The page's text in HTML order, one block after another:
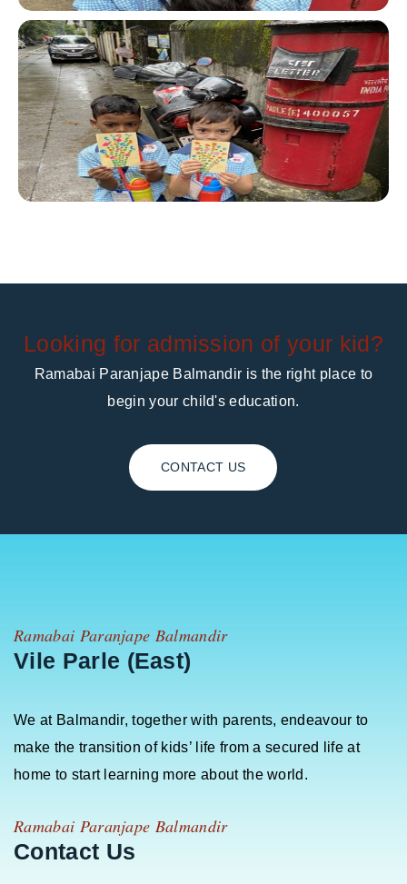
Looking for admission of your kid?
Ramabai Paranjape Balmandir is the right place to
begin your child's education.
CONTACT US
Ramabai Paranjape Balmandir
Vile Parle (East)
We at Balmandir, together with parents, endeavour to
make the transition of kids’ life from a secured life at
home to start learning more about the world.
Ramabai Paranjape Balmandir
Contact Us